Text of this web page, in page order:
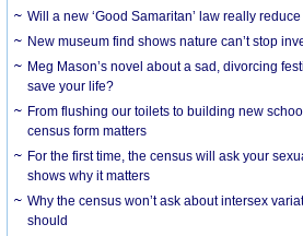
Will a new ‘Good Samaritan’ law really
New museum find shows nature can’t stop
Meg Mason’s novel about a sad, divorcing
save your life?
From flushing our toilets to building new
census form matters
For the first time, the census will ask your
shows why it matters
Why the census won’t ask about intersex
should